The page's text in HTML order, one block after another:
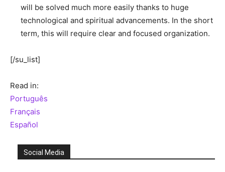
will be solved much more easily thanks to huge
technological and spiritual advancements. In the short
term, this will require clear and focused organization.
[/su_list]
Read in:
Português
Français
Español
Social Media